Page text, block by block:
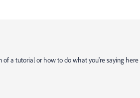
a tutorial or how to do what you're saying here